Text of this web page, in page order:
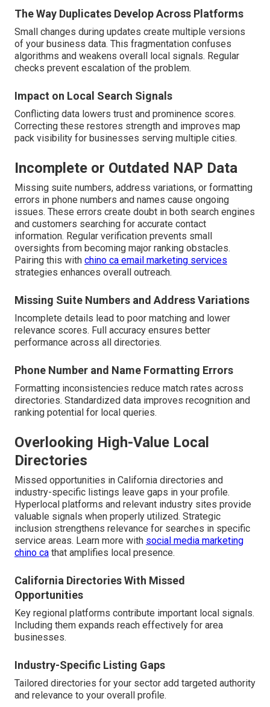
The Way Duplicates Develop Across Platforms
Small changes during updates create multiple versions
of your business data. This fragmentation confuses
algorithms and weakens overall local signals. Regular
checks prevent escalation of the problem.
Impact on Local Search Signals
Conflicting data lowers trust and prominence scores.
Correcting these restores strength and improves map
pack visibility for businesses serving multiple cities.
Incomplete or Outdated NAP Data
Missing suite numbers, address variations, or formatting
errors in phone numbers and names cause ongoing
issues. These errors create doubt in both search engines
and customers searching for accurate contact
information. Regular verification prevents small
oversights from becoming major ranking obstacles.
Pairing this with chino ca email marketing services
strategies enhances overall outreach.
Missing Suite Numbers and Address Variations
Incomplete details lead to poor matching and lower
relevance scores. Full accuracy ensures better
performance across all directories.
Phone Number and Name Formatting Errors
Formatting inconsistencies reduce match rates across
directories. Standardized data improves recognition and
ranking potential for local queries.
Overlooking High-Value Local
Directories
Missed opportunities in California directories and
industry-specific listings leave gaps in your profile.
Hyperlocal platforms and relevant industry sites provide
valuable signals when properly utilized. Strategic
inclusion strengthens relevance for searches in specific
service areas. Learn more with social media marketing
chino ca that amplifies local presence.
California Directories With Missed
Opportunities
Key regional platforms contribute important local signals.
Including them expands reach effectively for area
businesses.
Industry-Specific Listing Gaps
Tailored directories for your sector add targeted authority
and relevance to your overall profile.